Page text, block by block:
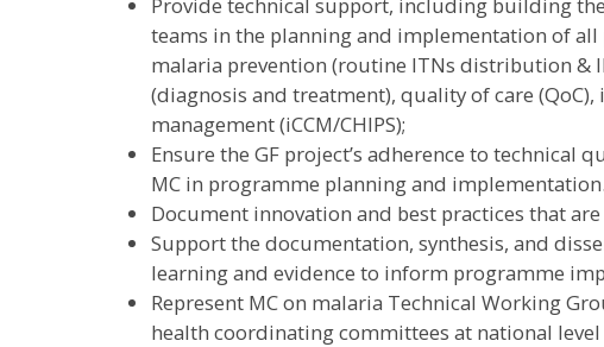
teams in the planning and implementation of
malaria prevention (routine ITNs distribution &
(diagnosis and treatment), quality of care
management (iCCM/CHIPS);
Ensure the GF project’s adherence to technical
MC in programme planning and implementation.
Document innovation and best practices that
Support the documentation, synthesis, and
learning and evidence to inform programme
Represent MC on malaria Technical Working
health coordinating committees at national level